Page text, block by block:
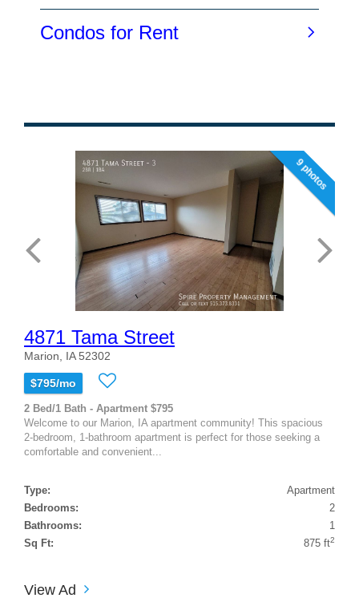
9 photos
4871 Tama Street
Marion, IA 52302
$795/mo
2 Bed/1 Bath - Apartment $795
Welcome to our Marion, IA apartment community! This spacious
2-bedroom, 1-bathroom apartment is perfect for those seeking a
comfortable and convenient...
Type:
Apartment
Bedrooms:
2
Bathrooms:
1
Sq Ft:
875 ft2
View Ad